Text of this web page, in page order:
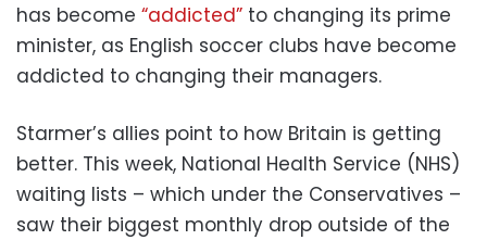
has become “addicted” to changing its prime
minister, as English soccer clubs have become
addicted to changing their managers.
Starmer’s allies point to how Britain is getting
better. This week, National Health Service (NHS)
waiting lists – which under the Conservatives –
saw their biggest monthly drop outside of the